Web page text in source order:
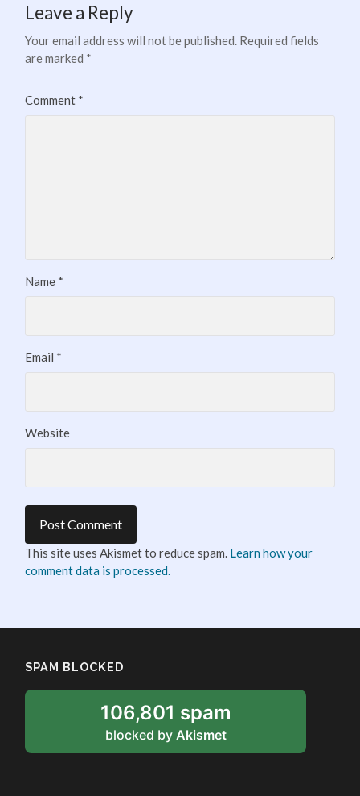
Leave a Reply
Your email address will not be published. Required fields
are marked *
Comment *
Name *
Email *
Website
This site uses Akismet to reduce spam. Learn how your
comment data is processed.
SPAM BLOCKED
106,801 spam
blocked by Akismet